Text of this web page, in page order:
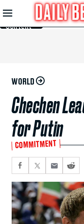
Skip to
Main
Content
WORLD
Chechen
for Putin
COMMITMENT